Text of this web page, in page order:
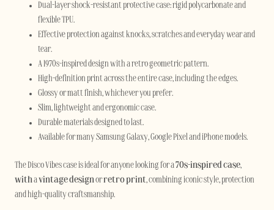
Dual-layer shock-resistant protective case: rigid polycarbonate and
flexible TPU.
Effective protection against knocks, scratches and everyday wear and
tear.
A 1970s-inspired design with a retro geometric pattern.
High-definition print across the entire case, including the edges.
Glossy or matt finish, whichever you prefer.
Slim, lightweight and ergonomic case.
Durable materials designed to last.
Available for many Samsung Galaxy, Google Pixel and iPhone models.
The Disco Vibes case is ideal for anyone looking for a70s-inspired case,
withavintage designorretro print, combining iconic style, protection
and high-quality craftsmanship.